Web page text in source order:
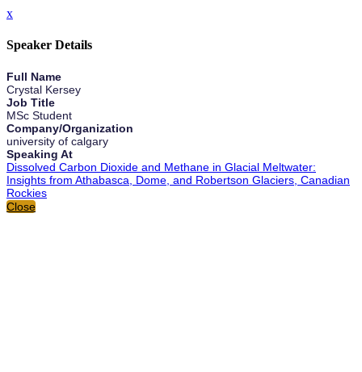
x
Speaker Details
Full Name
Crystal Kersey
Job Title
MSc Student
Company/Organization
university of calgary
Speaking At
Dissolved Carbon Dioxide and Methane in Glacial Meltwater:
Insights from Athabasca, Dome, and Robertson Glaciers, Canadian
Rockies
Close